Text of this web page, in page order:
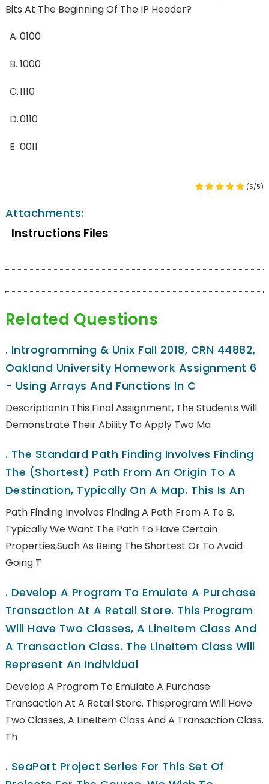
Bits At The Beginning Of The IP Header?
A.0100
B. 1000
C.1110
D.0110
E. 0011
(5/5)
Attachments:
Instructions Files
Related Questions
. Introgramming & Unix Fall 2018, CRN 44882,
Oakland University Homework Assignment 6
- Using Arrays And Functions In C
DescriptionIn This Final Assignment, The Students Will
Demonstrate Their Ability To Apply Two Ma
. The Standard Path Finding Involves Finding
The (shortest) Path From An Origin To A
Destination, Typically On A Map. This Is An
Path Finding Involves Finding A Path From A To B.
Typically We Want The Path To Have Certain
Properties,such As Being The Shortest Or To Avoid
Going T
. Develop A Program To Emulate A Purchase
Transaction At A Retail Store. This Program
Will Have Two Classes, A LineItem Class And
A Transaction Class. The LineItem Class Will
Represent An Individual
Develop A Program To Emulate A Purchase
Transaction At A Retail Store. Thisprogram Will Have
Two Classes, A LineItem Class And A Transaction Class.
Th
. SeaPort Project Series For This Set Of